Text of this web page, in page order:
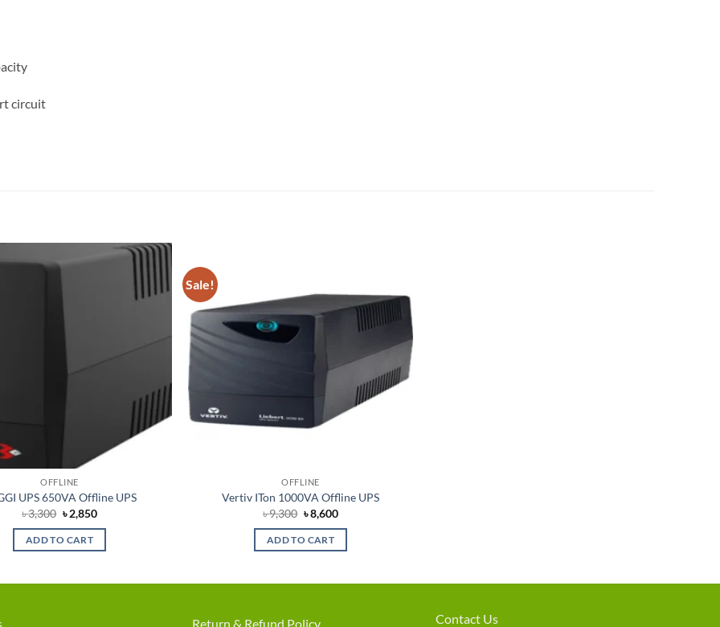
circuit
wishlist
OFFLINE
UPS 650VA Offline UPS
৳3,300 Original
price
was:
৳ 3,300.
৳2,850Current
ADD TO CART
Sale!
wishlist
OFFLINE
Vertiv ITon 1000VA Offline UPS
৳9,300 Original
price
was:
৳ 9,300.
৳8,600Current
ADD TO CART
Return & Refund Policy Contact Us